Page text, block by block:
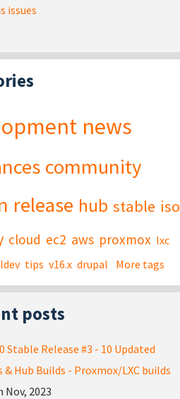
issues
news
community
release hub stable iso
cloud ec2 aws proxmox lxc
tips v16.x drupal More tags
posts
Stable Release #3 - 10 Updated
& Hub Builds - Proxmox/LXC builds
Nov, 2023